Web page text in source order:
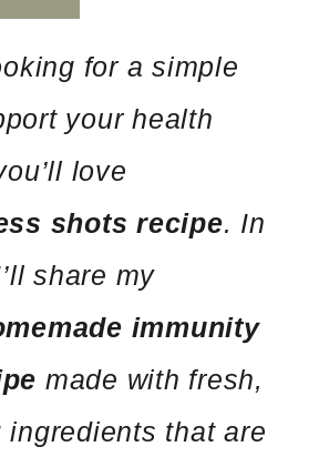
for a simple
your health
love
shots recipe. In
share my
immunity
made with fresh,
ingredients that are